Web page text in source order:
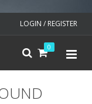
LOGIN / REGISTER
0